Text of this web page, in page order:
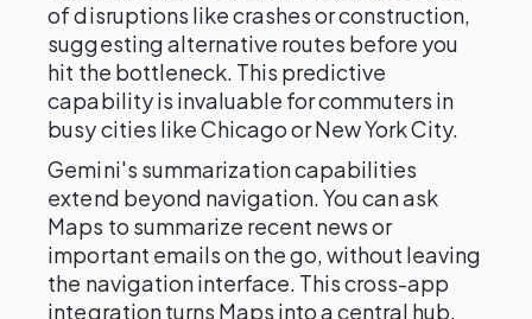
of disruptions like crashes or construction,
suggesting alternative routes before you
hit the bottleneck. This predictive
capability is invaluable for commuters in
busy cities like Chicago or New York City.
Gemini's summarization capabilities
extend beyond navigation. You can ask
Maps to summarize recent news or
important emails on the go, without leaving
the navigation interface. This cross-app
integration turns Maps into a central hub,